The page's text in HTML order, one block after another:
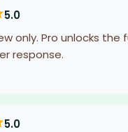
5.0
only. Pro unlocks the
response.
5.0